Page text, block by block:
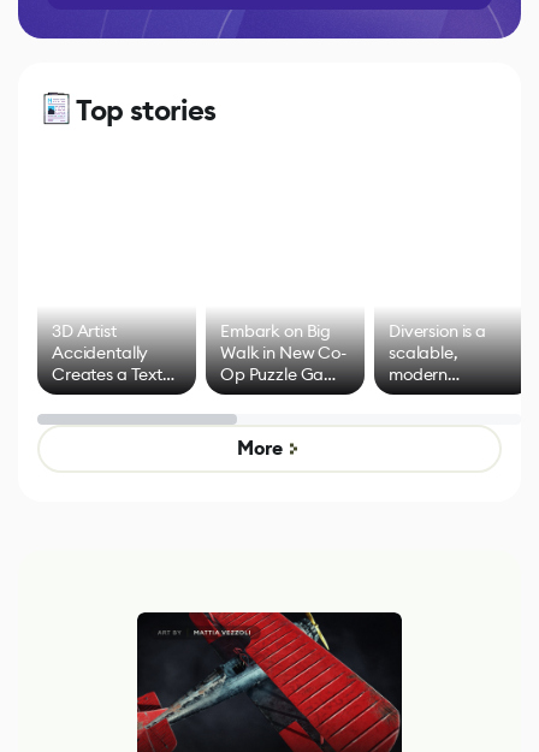
Top stories
3D Artist
Accidentally
Creates a Text
Effect System
Embark on Big
Walk in New Co-
Op Puzzle Game
by Developers of
Untitled Goose
Game
Diversion is a
scalable,
modern
alternative to
control options
More